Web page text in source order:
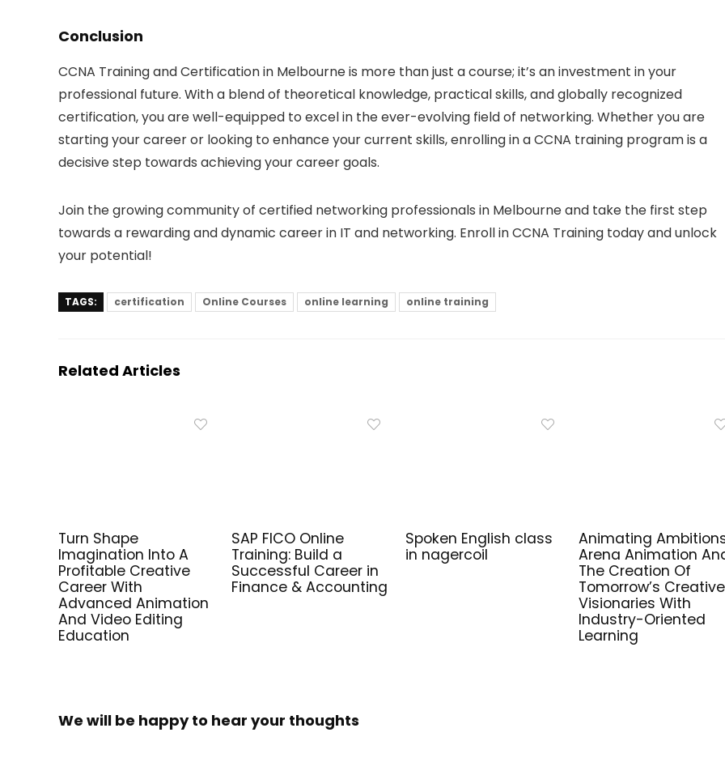
Conclusion
CCNA Training and Certification in Melbourne is more than just a course; it’s an investment in your
professional future. With a blend of theoretical knowledge, practical skills, and globally recognized
certification, you are well-equipped to excel in the ever-evolving field of networking. Whether you are
starting your career or looking to enhance your current skills, enrolling in a CCNA training program is a
decisive step towards achieving your career goals.
Join the growing community of certified networking professionals in Melbourne and take the first step
towards a rewarding and dynamic career in IT and networking. Enroll in CCNA Training today and unlock
your potential!
TAGS: certification Online Courses online learning online training
Related Articles
Turn Shape
Imagination Into A
Profitable Creative
Career With
Advanced Animation
And Video Editing
Education
SAP FICO Online
Training: Build a
Successful Career in
Finance & Accounting
Spoken English class
in nagercoil
Animating
Arena Animation
The Creation Of
Tomorrow’s Creative
Visionaries With
Industry-Oriented
Learning
We will be happy to hear your thoughts